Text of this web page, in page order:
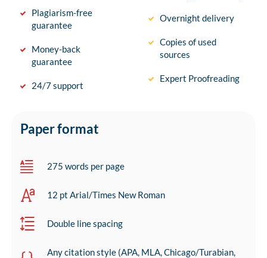
Plagiarism-free
guarantee
Money-back
guarantee
24/7 support
Overnight delivery
Copies of used
sources
Expert Proofreading
Paper format
275 words per page
12 pt Arial/Times New Roman
Double line spacing
Any citation style (APA, MLA, Chicago/Turabian,